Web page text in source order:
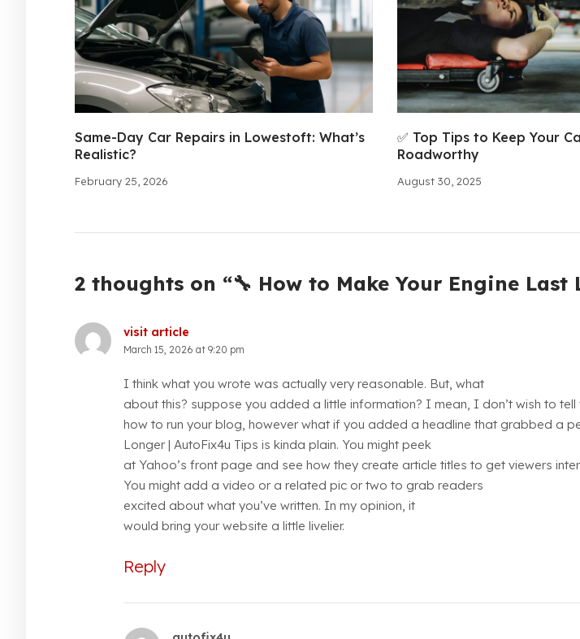
February 25, 2026
Same-Day Car Repairs in Lowestoft: What’s
Realistic?
August 30, 2025
✅ Top Tips to Keep Your
Roadworthy
2 thoughts on “🔧 How to Make Your Engine Last
visit article
March 15, 2026 at 9:20 pm
I think what you wrote was actually very reasonable. But, what
about this? suppose you added a little information? I mean, I don’t wish to tell
how to run your blog, however what if you added a headline that grabbed a
Longer | AutoFix4u Tips is kinda plain. You might peek
at Yahoo’s front page and see how they create article titles to get viewers
You might add a video or a related pic or two to grab readers
excited about what you’ve written. In my opinion, it
would bring your website a little livelier.
Reply